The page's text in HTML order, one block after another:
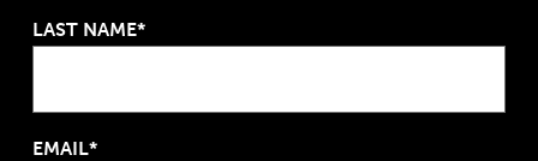
LAST NAME*
EMAIL*